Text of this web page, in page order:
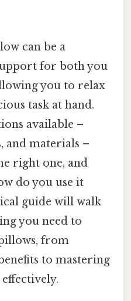
can be a
for both you
you to relax
task at hand.
available –
and materials –
right one, and
do you use it
guide will walk
you need to
from
to mastering